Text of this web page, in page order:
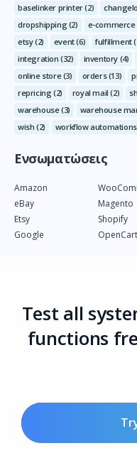
baselinker printer(2)
dropshipping(2) e-commerce
etsy(2) event(6) fulfillment
integration (32) inventory (4)
online store(3) orders(13)
repricing(2) royal mail (2)
warehouse(3) warehouse
wish (2) workflow automations
Ενσωματώσεις
Amazon
eBay
Etsy
Google
Magento
Shopify
OpenCart
Test all
functions